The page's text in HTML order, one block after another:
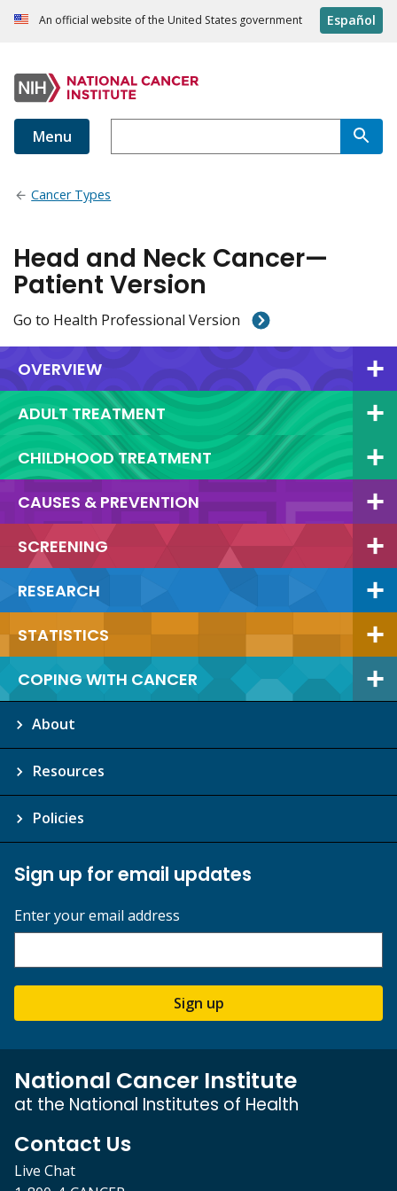
An official website of the United States government Español
Menu
Cancer Types
Head and Neck Cancer—
Patient Version
Go to Health Professional Version
OVERVIEW
ADULT TREATMENT
CHILDHOOD TREATMENT
CAUSES & PREVENTION
SCREENING
RESEARCH
STATISTICS
COPING WITH CANCER
About
Resources
Policies
Sign up for email updates
Enter your email address
Sign up
National Cancer Institute
at the National Institutes of Health
Contact Us
Live Chat